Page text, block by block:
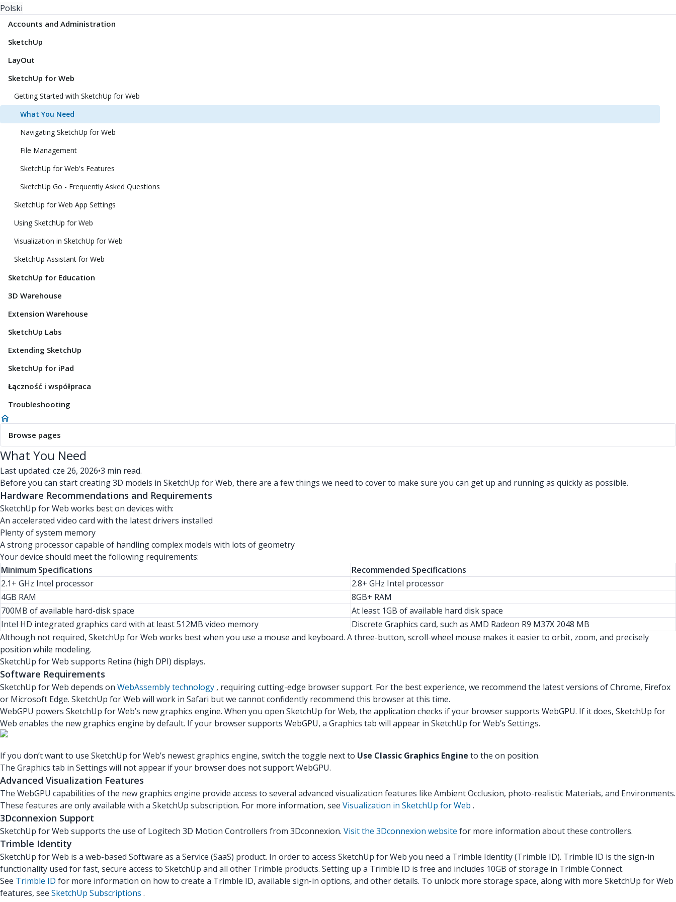
Polski
Accounts and Administration
SketchUp
LayOut
SketchUp for Web
Getting Started with SketchUp for Web
What You Need
Navigating SketchUp for Web
File Management
SketchUp for Web's Features
SketchUp Go - Frequently Asked Questions
SketchUp for Web App Settings
Using SketchUp for Web
Visualization in SketchUp for Web
SketchUp Assistant for Web
SketchUp for Education
3D Warehouse
Extension Warehouse
SketchUp Labs
Extending SketchUp
SketchUp for iPad
Łączność i współpraca
Troubleshooting
Browse pages
What You Need
Last updated: cze 26, 2026•3 min read.
Before you can start creating 3D models in SketchUp for Web, there are a few things we need to cover to make sure you can get up and running as quickly as possible.
Hardware Recommendations and Requirements
SketchUp for Web works best on devices with:
An accelerated video card with the latest drivers installed
Plenty of system memory
A strong processor capable of handling complex models with lots of geometry
Your device should meet the following requirements:
Minimum Specifications
Recommended Specifications
2.1+ GHz Intel processor
2.8+ GHz Intel processor
4GB RAM
8GB+ RAM
700MB of available hard-disk space
At least 1GB of available hard disk space
Intel HD integrated graphics card with at least 512MB video memory
Discrete Graphics card, such as AMD Radeon R9 M37X 2048 MB
Although not required, SketchUp for Web works best when you use a mouse and keyboard. A three-button, scroll-wheel mouse makes it easier to orbit, zoom, and precisely
position while modeling.
SketchUp for Web supports Retina (high DPI) displays.
Software Requirements
SketchUp for Web depends on WebAssembly technology , requiring cutting-edge browser support. For the best experience, we recommend the latest versions of Chrome, Firefox
or Microsoft Edge. SketchUp for Web will work in Safari but we cannot confidently recommend this browser at this time.
WebGPU powers SketchUp for Web’s new graphics engine. When you open SketchUp for Web, the application checks if your browser supports WebGPU. If it does, SketchUp for
Web enables the new graphics engine by default. If your browser supports WebGPU, a Graphics tab will appear in SketchUp for Web’s Settings.
If you don’t want to use SketchUp for Web’s newest graphics engine, switch the toggle next to Use Classic Graphics Engine to the on position.
The Graphics tab in Settings will not appear if your browser does not support WebGPU.
Advanced Visualization Features
The WebGPU capabilities of the new graphics engine provide access to several advanced visualization features like Ambient Occlusion, photo-realistic Materials, and Environments.
These features are only available with a SketchUp subscription. For more information, see Visualization in SketchUp for Web .
3Dconnexion Support
SketchUp for Web supports the use of Logitech 3D Motion Controllers from 3Dconnexion. Visit the 3Dconnexion website for more information about these controllers.
Trimble Identity
SketchUp for Web is a web-based Software as a Service (SaaS) product. In order to access SketchUp for Web you need a Trimble Identity (Trimble ID). Trimble ID is the sign-in
functionality used for fast, secure access to SketchUp and all other Trimble products. Setting up a Trimble ID is free and includes 10GB of storage in Trimble Connect.
See Trimble ID for more information on how to create a Trimble ID, available sign-in options, and other details. To unlock more storage space, along with more SketchUp for Web
features, see SketchUp Subscriptions .